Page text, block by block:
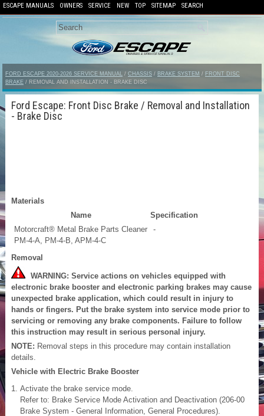
ESCAPE MANUALS OWNERS SERVICE NEW TOP SITEMAP SEARCH
FORD ESCAPE 2020-2026 SERVICE MANUAL / CHASSIS / BRAKE SYSTEM / FRONT DISC
BRAKE / REMOVAL AND INSTALLATION - BRAKE DISC
Ford Escape: Front Disc Brake / Removal and Installation
- Brake Disc
Materials
Name
Specification
Motorcraft® Metal Brake Parts Cleaner
PM-4-A, PM-4-B, APM-4-C
-
Removal
WARNING: Service actions on vehicles equipped with
electronic brake booster and electronic parking brakes may cause
unexpected brake application, which could result in injury to
hands or fingers. Put the brake system into service mode prior to
servicing or removing any brake components. Failure to follow
this instruction may result in serious personal injury.
NOTE: Removal steps in this procedure may contain installation
details.
Vehicle with Electric Brake Booster
Activate the brake service mode.
Refer to: Brake Service Mode Activation and Deactivation (206-00
Brake System - General Information, General Procedures).